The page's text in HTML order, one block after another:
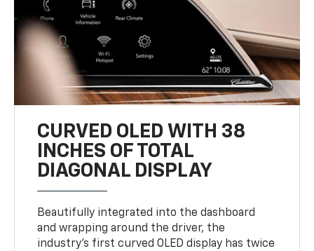
CURVED OLED WITH 38
INCHES OF TOTAL
DIAGONAL DISPLAY
Beautifully integrated into the dashboard
and wrapping around the driver, the
industry’s first curved OLED display has twice